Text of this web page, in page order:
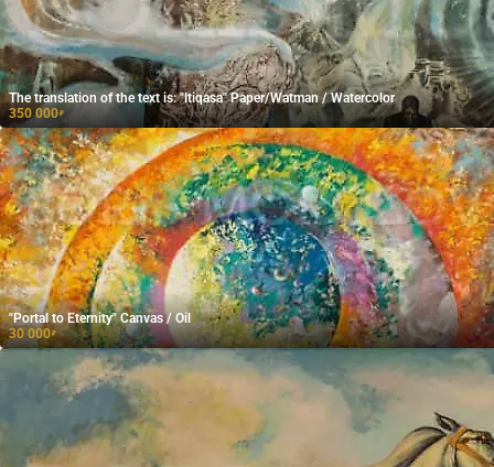
The translation of the text is: "Itiqasa" Paper/Watman / Watercolor
350 000₽
"Portal to Eternity" Canvas / Oil
30 000₽